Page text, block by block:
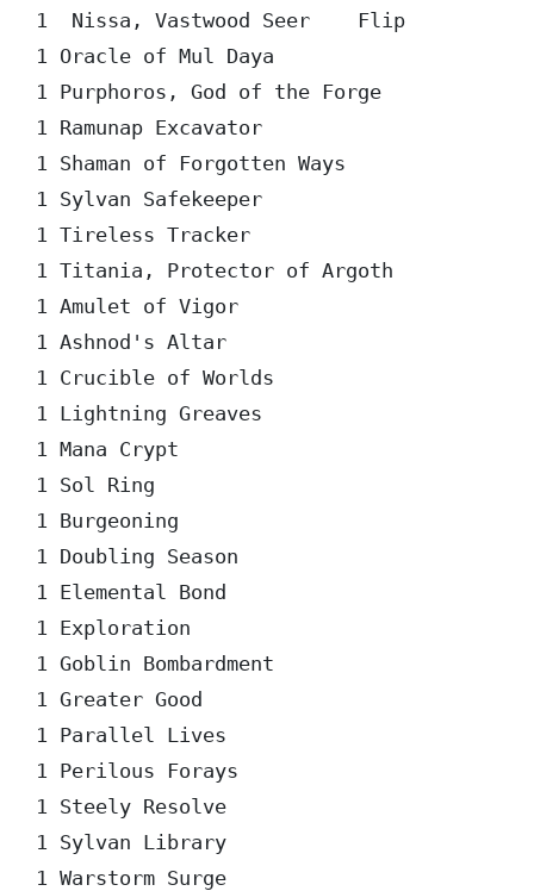
1  Nissa, Vastwood Seer    Flip
1 Oracle of Mul Daya
1 Purphoros, God of the Forge
1 Ramunap Excavator
1 Shaman of Forgotten Ways
1 Sylvan Safekeeper
1 Tireless Tracker
1 Titania, Protector of Argoth
1 Amulet of Vigor
1 Ashnod's Altar
1 Crucible of Worlds
1 Lightning Greaves
1 Mana Crypt
1 Sol Ring
1 Burgeoning
1 Doubling Season
1 Elemental Bond
1 Exploration
1 Goblin Bombardment
1 Greater Good
1 Parallel Lives
1 Perilous Forays
1 Steely Resolve
1 Sylvan Library
1 Warstorm Surge